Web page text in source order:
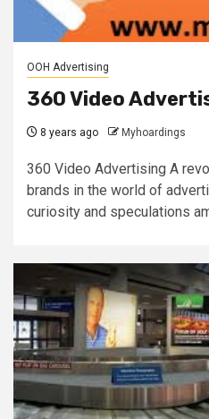
OOH Advertising
360 Video
8 years ago Myhoardings
360 Video Advertising A
brands in the world of
curiosity and speculations